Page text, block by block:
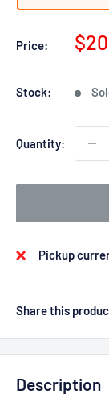
Price:
Stock:
Quantity:
Pickup
Share this
Description